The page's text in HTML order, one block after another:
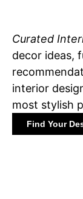
Curated
decor ideas,
interior
most stylish
Find Your